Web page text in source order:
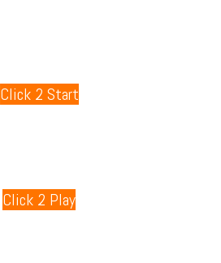
Click 2 Start
Click 2 Play